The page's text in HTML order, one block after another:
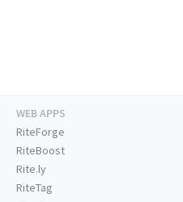
WEB APPS
RiteForge
RiteBoost
Rite.ly
RiteTag